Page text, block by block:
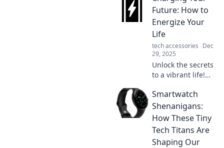
trip into an
adventure. Pack
your dreams and
travel anywhere
with style and
ease!
Future: How to
Energize Your
Life
tech accessories Dec
29, 2025
Unlock the secrets
to a vibrant life!
energize your days
and charge into
your future with
our transformative
tips.
Smartwatch
Shenanigans:
How These Tiny
Tech Titans Are
Shaping Our